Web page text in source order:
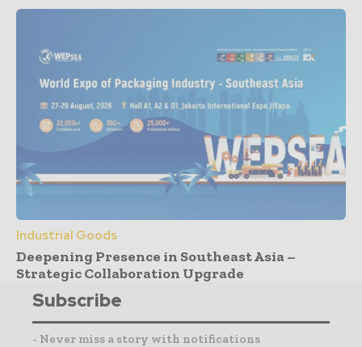
Industrial Goods
Deepening Presence in Southeast Asia –
Strategic Collaboration Upgrade
Subscribe
- Never miss a story with notifications